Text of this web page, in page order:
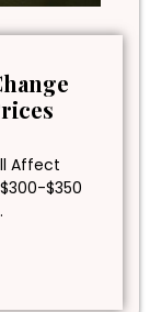
Affect
$350